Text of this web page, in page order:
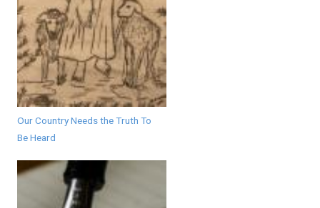
Our Country Needs the Truth To
Be Heard